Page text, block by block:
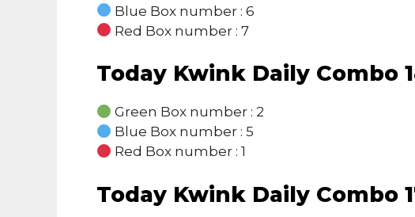
Blue Box number : 6
Red Box number : 7
Today Kwink Daily Combo
Green Box number : 2
Blue Box number : 5
Red Box number : 1
Today Kwink Daily Combo